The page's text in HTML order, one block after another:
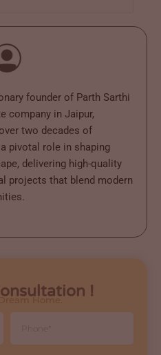
founder of Parth Sarthi
company in Jaipur,
two decades of
pivotal role in shaping
delivering high-quality
projects that blend modern
!
Home.